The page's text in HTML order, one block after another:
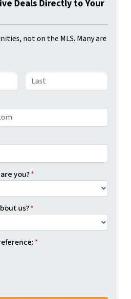
Deals Directly to Your
not on the MLS. Many are
you?*
us?*
*